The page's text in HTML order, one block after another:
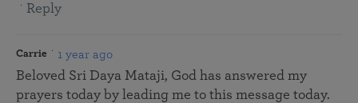
Reply
Carrie 1 year ago
Beloved Sri Daya Mataji, God has answered my
prayers today by leading me to this message today.